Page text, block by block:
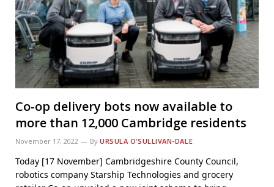
Co-op delivery bots now available to
more than 12,000 Cambridge residents
November 17, 2022 By URSULA O’SULLIVAN-DALE
Today [17 November] Cambridgeshire County Council,
robotics company Starship Technologies and grocery